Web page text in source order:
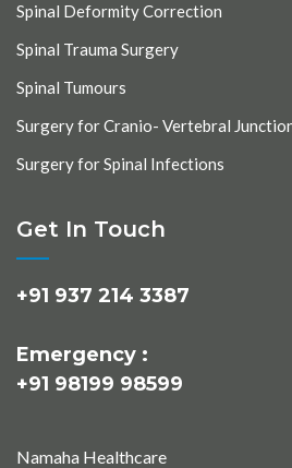
Spinal Deformity Correction
Spinal Trauma Surgery
Spinal Tumours
Surgery for Cranio- Vertebral
Surgery for Spinal Infections
Get In Touch
+91 937 214 3387
Emergency :
+91 98199 98599
Namaha Healthcare